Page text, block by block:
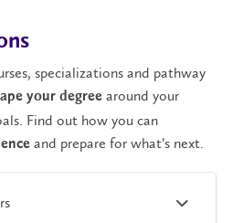
specializations and pathway
your degree around your
Find out how you can
and prepare for what’s next.